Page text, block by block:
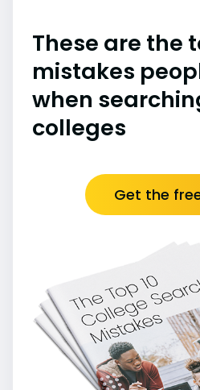
These are the
mistakes
when
colleges
Get the